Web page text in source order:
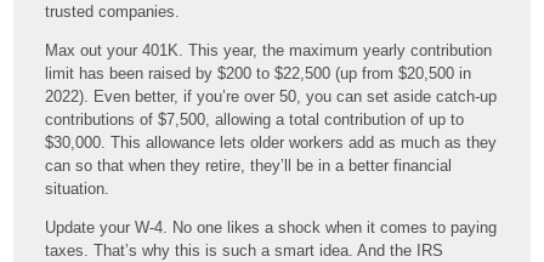
trusted companies.
Max out your 401K. This year, the maximum yearly contribution
limit has been raised by $200 to $22,500 (up from $20,500 in
2022). Even better, if you’re over 50, you can set aside catch-up
contributions of $7,500, allowing a total contribution of up to
$30,000. This allowance lets older workers add as much as they
can so that when they retire, they’ll be in a better financial
situation.
Update your W-4. No one likes a shock when it comes to paying
taxes. That’s why this is such a smart idea. And the IRS